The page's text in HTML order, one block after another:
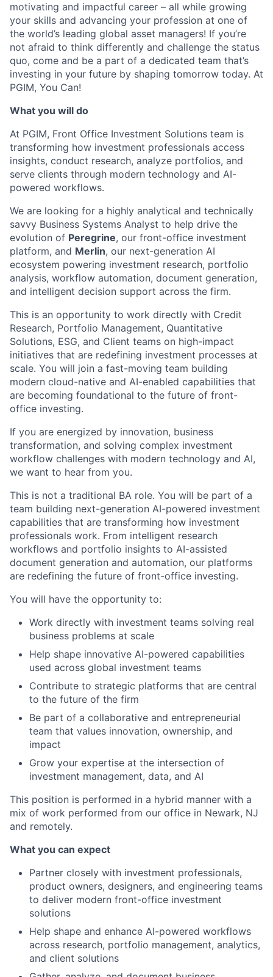
motivating and impactful career – all while growing
your skills and advancing your profession at one of
the world’s leading global asset managers! If you’re
not afraid to think differently and challenge the status
quo, come and be a part of a dedicated team that’s
investing in your future by shaping tomorrow today. At
PGIM, You Can!
What you will do
At PGIM, Front Office Investment Solutions team is
transforming how investment professionals access
insights, conduct research, analyze portfolios, and
serve clients through modern technology and AI-
powered workflows.
We are looking for a highly analytical and technically
savvy Business Systems Analyst to help drive the
evolution of Peregrine, our front-office investment
platform, and Merlin, our next-generation AI
ecosystem powering investment research, portfolio
analysis, workflow automation, document generation,
and intelligent decision support across the firm.
This is an opportunity to work directly with Credit
Research, Portfolio Management, Quantitative
Solutions, ESG, and Client teams on high-impact
initiatives that are redefining investment processes at
scale. You will join a fast-moving team building
modern cloud-native and AI-enabled capabilities that
are becoming foundational to the future of front-
office investing.
If you are energized by innovation, business
transformation, and solving complex investment
workflow challenges with modern technology and AI,
we want to hear from you.
This is not a traditional BA role. You will be part of a
team building next-generation AI-powered investment
capabilities that are transforming how investment
professionals work. From intelligent research
workflows and portfolio insights to AI-assisted
document generation and automation, our platforms
are redefining the future of front-office investing.
You will have the opportunity to:
Work directly with investment teams solving real
business problems at scale
Help shape innovative AI-powered capabilities
used across global investment teams
Contribute to strategic platforms that are central
to the future of the firm
Be part of a collaborative and entrepreneurial
team that values innovation, ownership, and
impact
Grow your expertise at the intersection of
investment management, data, and AI
This position is performed in a hybrid manner with a
mix of work performed from our office in Newark, NJ
and remotely.
What you can expect
Partner closely with investment professionals,
product owners, designers, and engineering teams
to deliver modern front-office investment
solutions
Help shape and enhance AI-powered workflows
across research, portfolio management, analytics,
and client solutions